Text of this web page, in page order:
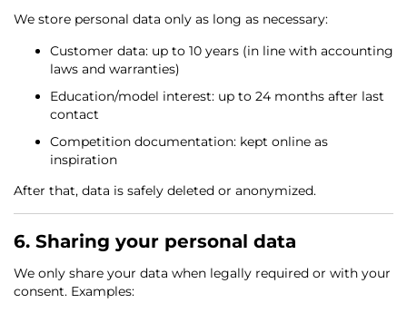
We store personal data only as long as necessary:
Customer data: up to 10 years (in line with accounting
laws and warranties)
Education/model interest: up to 24 months after last
contact
Competition documentation: kept online as
inspiration
After that, data is safely deleted or anonymized.
6. Sharing your personal data
We only share your data when legally required or with your
consent. Examples: